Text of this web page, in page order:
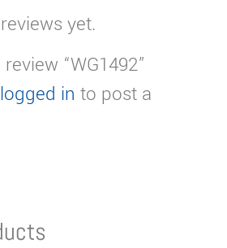
yet.
“WG1492”
logged in to post a